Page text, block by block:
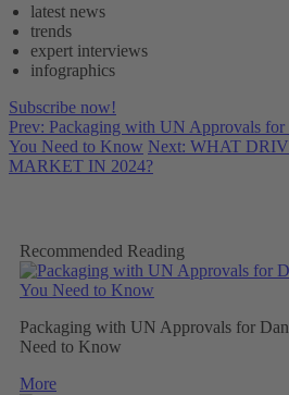
latest news
trends
expert interviews
infographics
Subscribe now!
Prev: Packaging with UN Approvals for
You Need to Know Next: WHAT
MARKET IN 2024?
Recommended Reading
Packaging with UN Approvals for
Need to Know
More